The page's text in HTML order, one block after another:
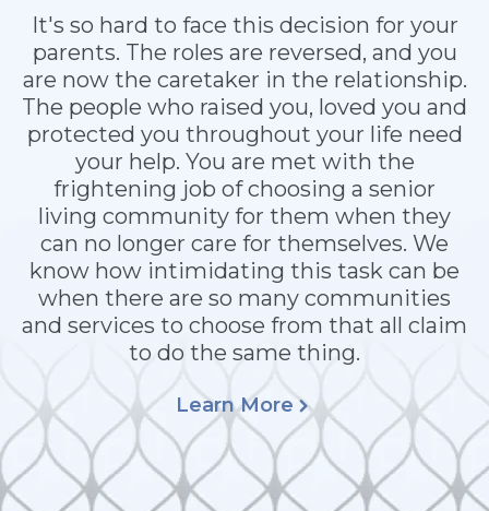
It's so hard to face this decision for your
parents. The roles are reversed, and you
are now the caretaker in the relationship.
The people who raised you, loved you and
protected you throughout your life need
your help. You are met with the
frightening job of choosing a senior
living community for them when they
can no longer care for themselves. We
know how intimidating this task can be
when there are so many communities
and services to choose from that all claim
to do the same thing.
Learn More